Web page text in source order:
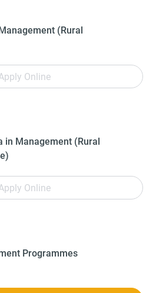
(Rural
Online
in Management (Rural
Online
Programmes